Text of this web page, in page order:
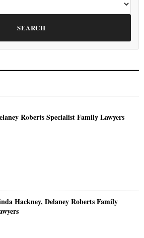
SEARCH
Roberts Specialist Family Lawyers
Hackney, Delaney Roberts Family